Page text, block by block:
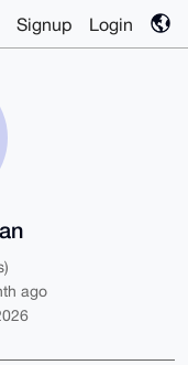
Signup Login
ago